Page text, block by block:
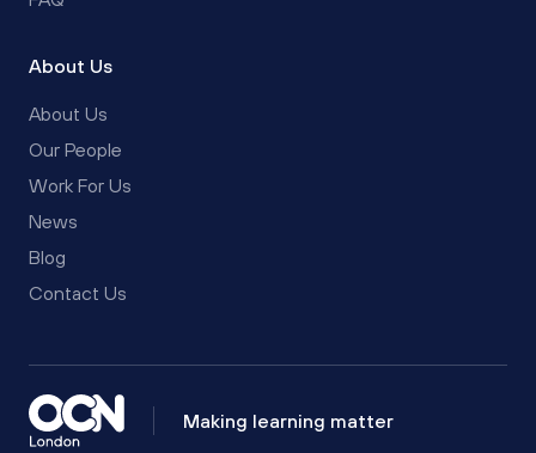
About Us
About Us
Our People
Work For Us
News
Blog
Contact Us
Making learning matter